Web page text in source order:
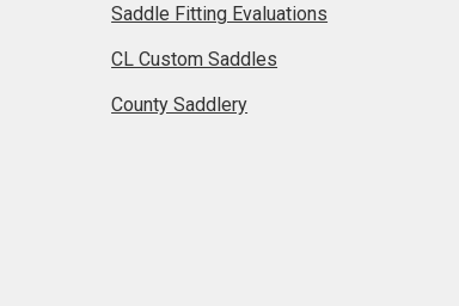
Saddle Fitting Evaluations
CL Custom Saddles
County Saddlery